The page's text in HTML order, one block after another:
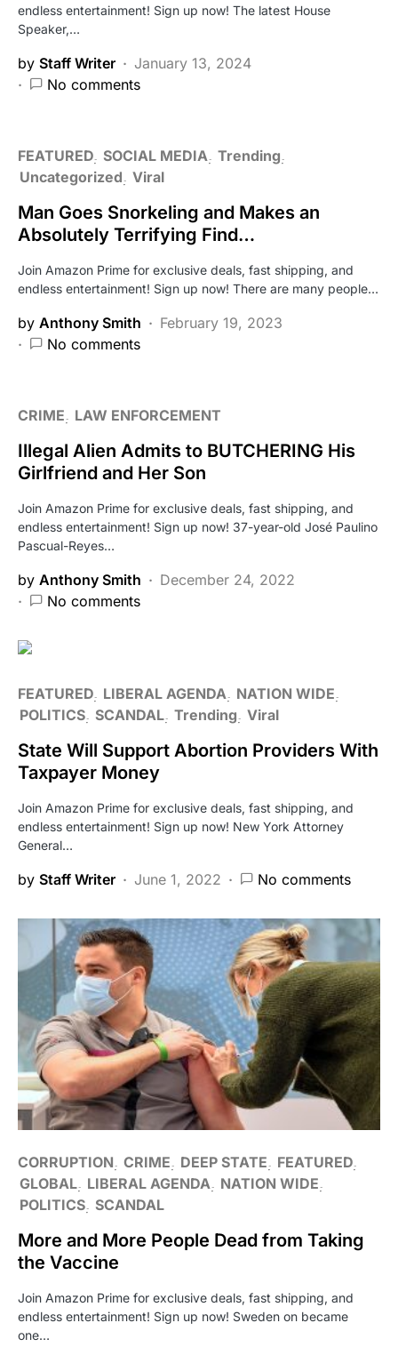
endless entertainment! Sign up now! The latest House
Speaker,…
by Staff Writer
January 13, 2024
No comments
FEATURED SOCIAL MEDIA Trending
Uncategorized Viral
Man Goes Snorkeling and Makes an
Absolutely Terrifying Find…
Join Amazon Prime for exclusive deals, fast shipping, and
endless entertainment! Sign up now! There are many people…
by Anthony Smith
February 19, 2023
No comments
CRIME LAW ENFORCEMENT
Illegal Alien Admits to BUTCHERING His
Girlfriend and Her Son
Join Amazon Prime for exclusive deals, fast shipping, and
endless entertainment! Sign up now! 37-year-old José Paulino
Pascual-Reyes…
by Anthony Smith
December 24, 2022
No comments
FEATURED LIBERAL AGENDA
NATION WIDE
POLITICS SCANDAL Trending Viral
State Will Support Abortion Providers With
Taxpayer Money
Join Amazon Prime for exclusive deals, fast shipping, and
endless entertainment! Sign up now! New York Attorney
General…
by Staff Writer June 1, 2022 No comments
CORRUPTION CRIME DEEP STATE
FEATURED
GLOBAL LIBERAL AGENDA
NATION WIDE
POLITICS SCANDAL
More and More People Dead from Taking
the Vaccine
Join Amazon Prime for exclusive deals, fast shipping, and
endless entertainment! Sign up now! Sweden on became
one…